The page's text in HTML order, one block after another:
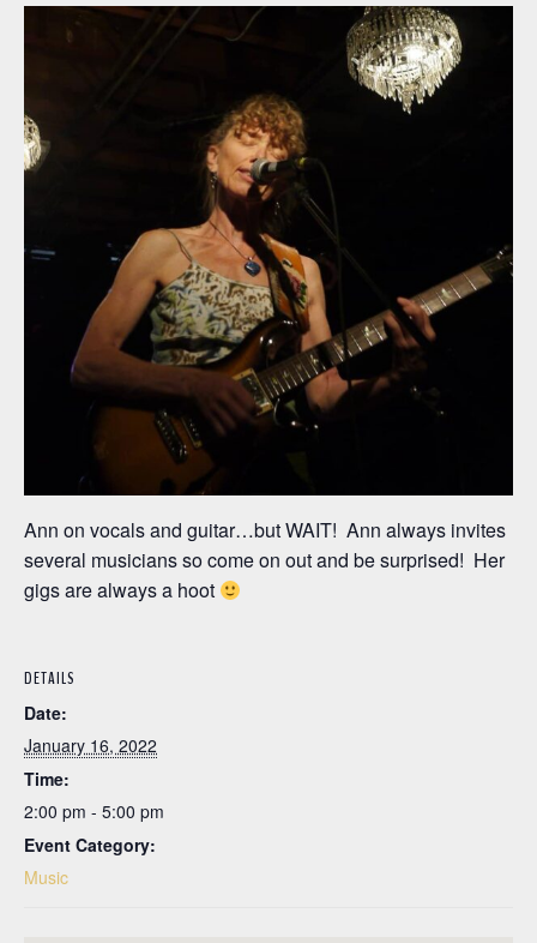
Ann on vocals and guitar…but WAIT! Ann always invites
several musicians so come on out and be surprised! Her
gigs are always a hoot
DETAILS
Date:
January 16, 2022
Time:
2:00 pm - 5:00 pm
Event Category:
Music